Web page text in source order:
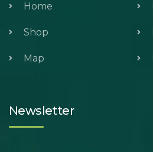
Home
Shop
Map
Newsletter